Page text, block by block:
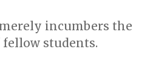
incumbers the
students.